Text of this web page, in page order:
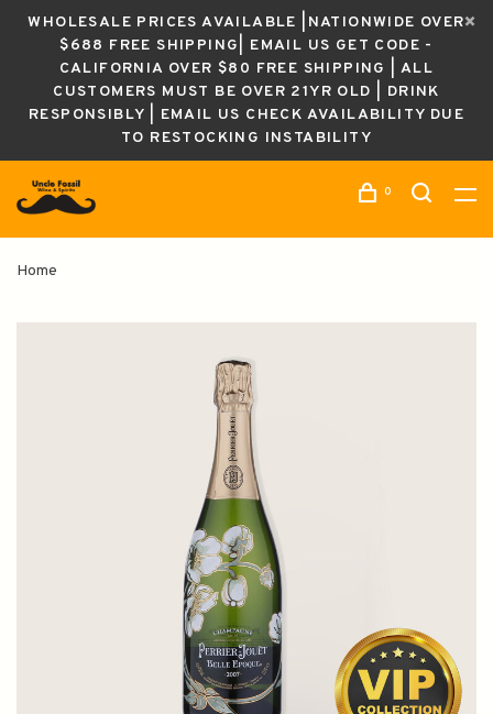
WHOLESALE PRICES AVAILABLE |NATIONWIDE OVER
$688 FREE SHIPPING| EMAIL US GET CODE -
CALIFORNIA OVER $80 FREE SHIPPING | ALL
CUSTOMERS MUST BE OVER 21YR OLD | DRINK
RESPONSIBLY | EMAIL US CHECK AVAILABILITY DUE
TO RESTOCKING INSTABILITY
0
Home